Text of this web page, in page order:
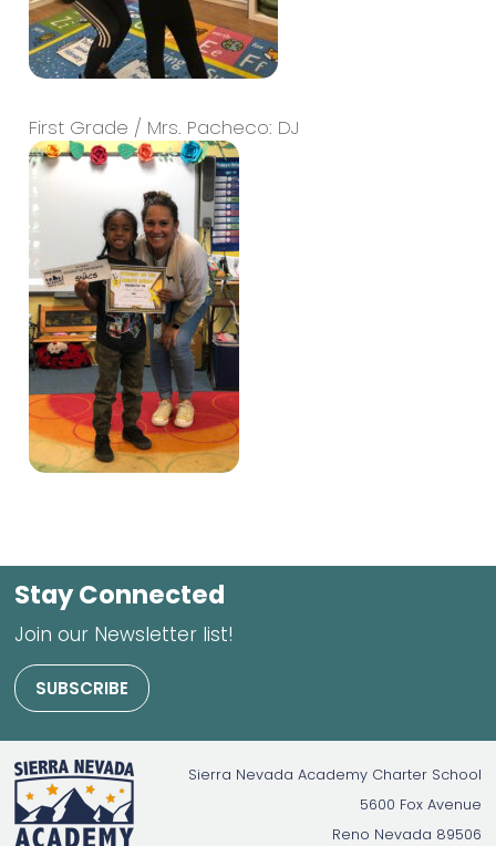
First Grade / Mrs. Pacheco: DJ
Stay Connected
Join our Newsletter list!
SUBSCRIBE
Sierra Nevada Academy Charter School
5600 Fox Avenue
Reno Nevada 89506